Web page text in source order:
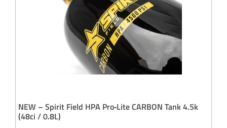
NEW – Spirit Field HPA Pro‑Lite CARBON Tank 4.5k
(48ci / 0.8L)